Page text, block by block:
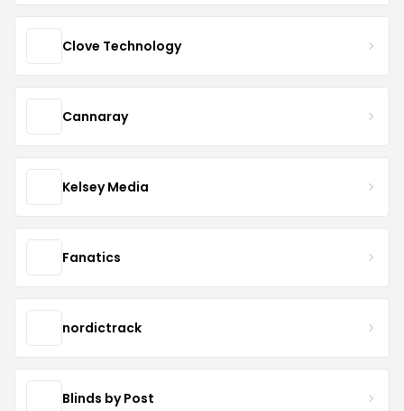
Clove Technology
Cannaray
Kelsey Media
Fanatics
nordictrack
Blinds by Post